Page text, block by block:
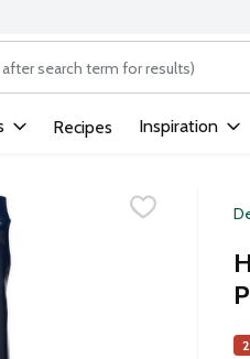
field is used to search for
Recipes Inspiration